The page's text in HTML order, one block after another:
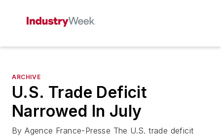
ARCHIVE
U.S. Trade Deficit
Narrowed In July
By Agence France-Presse The U.S. trade deficit